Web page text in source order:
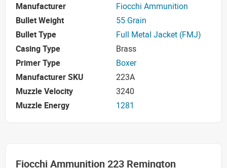
Manufacturer
Fiocchi Ammunition
Bullet Weight
55 Grain
Bullet Type
Full Metal Jacket (FMJ)
Casing Type
Brass
Primer Type
Boxer
Manufacturer SKU
223A
Muzzle Velocity
3240
Muzzle Energy
1281
Fiocchi Ammunition 223 Remington